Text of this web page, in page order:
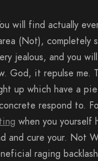
will find actually
(Not), completely
jealous, and you
God, it repulse me.
up which have a
respond to.
when you yourself
and cure your. Not
raging